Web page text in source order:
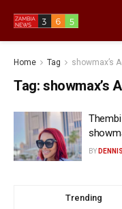
Home Tag showmax’s
Tag: showmax’s
BY
Trending